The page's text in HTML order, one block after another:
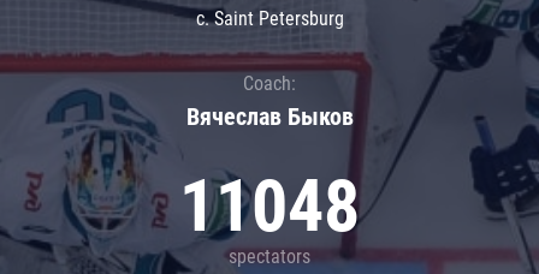
c. Saint Petersburg
Coach:
Вячеслав Быков
11048
spectators